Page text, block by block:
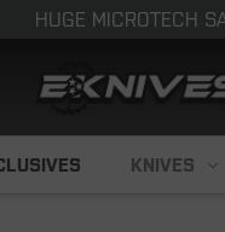
HUGE MICROTECH
KNIVES